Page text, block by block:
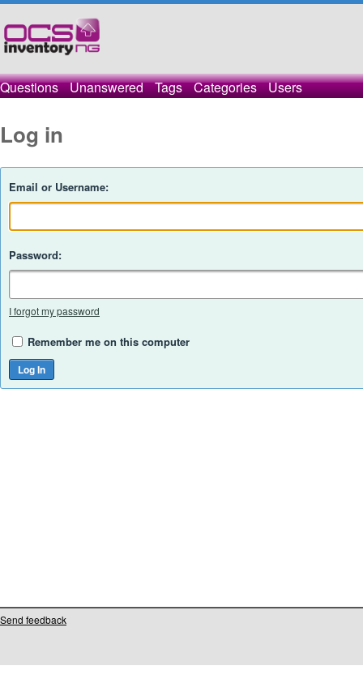
Questions Unanswered Tags Categories Users
Log in
Email or Username:
Password:
I forgot my password
Remember me on this computer
Send feedback